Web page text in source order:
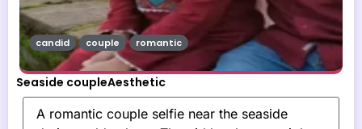
Seaside coupleAesthetic
candid couple romantic